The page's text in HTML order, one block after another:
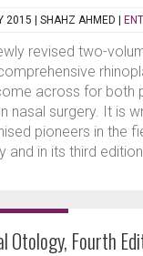
2015 | SHAHZ AHMED |
revised two-
across for both
nasal surgery. It is
pioneers in the
and in its third
Otology, Fourth